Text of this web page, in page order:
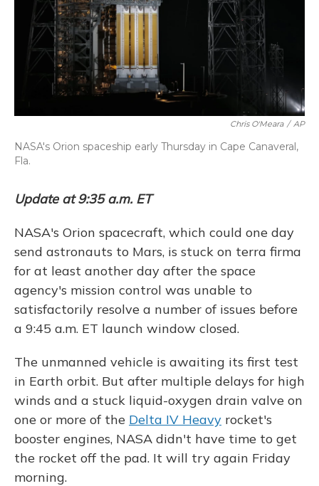
Chris O'Meara / AP
NASA's Orion spaceship early Thursday in Cape Canaveral,
Fla.
Update at 9:35 a.m. ET
NASA's Orion spacecraft, which could one day
send astronauts to Mars, is stuck on terra firma
for at least another day after the space
agency's mission control was unable to
satisfactorily resolve a number of issues before
a 9:45 a.m. ET launch window closed.
The unmanned vehicle is awaiting its first test
in Earth orbit. But after multiple delays for high
winds and a stuck liquid-oxygen drain valve on
one or more of the Delta IV Heavy rocket's
booster engines, NASA didn't have time to get
the rocket off the pad. It will try again Friday
morning.